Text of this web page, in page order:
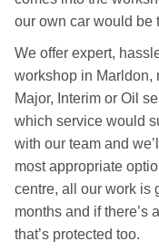
our own car would be
We offer expert,
workshop in Marldon,
Major, Interim or Oil
which service would
with our team and
most appropriate
centre, all our work is
months and if there’s
that’s protected too.